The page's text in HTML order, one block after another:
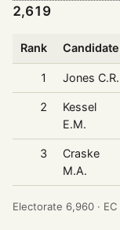
2,619
Rank Candidate
1 Jones C.R.
2
Kessel
E.M.
3
Craske
M.A.
Electorate 6,960 ·